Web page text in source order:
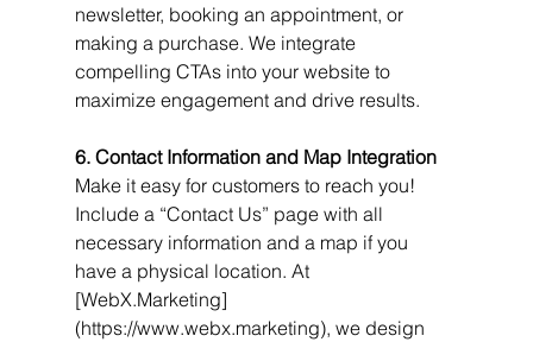
newsletter, booking an appointment, or
making a purchase. We integrate
compelling CTAs into your website to
maximize engagement and drive results.
6. Contact Information and Map Integration
Make it easy for customers to reach you!
Include a “Contact Us” page with all
necessary information and a map if you
have a physical location. At
[WebX.Marketing]
(https://www.webx.marketing), we design